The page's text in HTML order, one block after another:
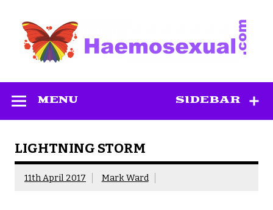
content
SIDEBAR
MENU
LIGHTNING STORM
11th April 2017 Mark Ward